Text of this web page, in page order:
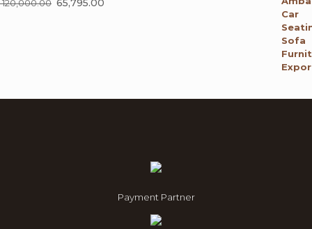
120,000.00 65,795.00
Payment Partner